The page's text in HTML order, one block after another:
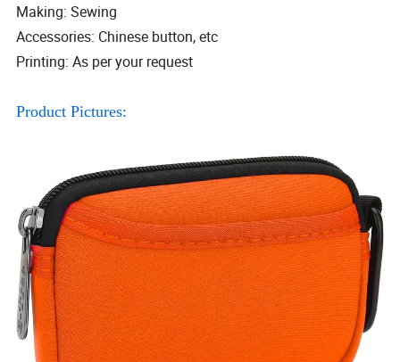
Making: Sewing
Accessories: Chinese button, etc
Printing: As per your request
Product Pictures: